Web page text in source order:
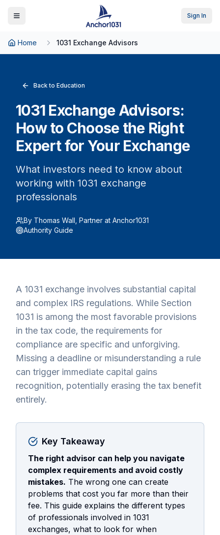
Toggle Menu Sign In
Home 1031 Exchange Advisors
Back to Education
1031 Exchange Advisors:
How to Choose the Right
Expert for Your Exchange
What investors need to know about
working with 1031 exchange
professionals
By Thomas Wall, Partner at Anchor1031
Authority Guide
A 1031 exchange involves substantial capital
and complex IRS regulations. While Section
1031 is among the most favorable provisions
in the tax code, the requirements for
compliance are specific and unforgiving.
Missing a deadline or misunderstanding a rule
can trigger immediate capital gains
recognition, potentially erasing the tax benefit
entirely.
Key Takeaway
The right advisor can help you navigate
complex requirements and avoid costly
mistakes. The wrong one can create
problems that cost you far more than their
fee. This guide explains the different types
of professionals involved in 1031
exchanges, what to look for when